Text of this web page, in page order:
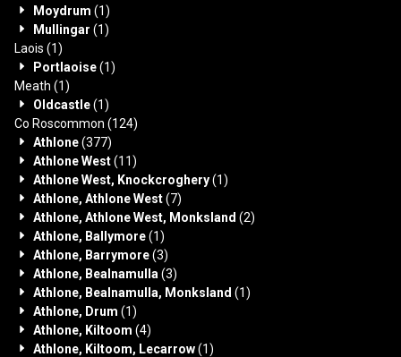
Moydrum (1)
Mullingar (1)
Laois (1)
Portlaoise(1)
Meath (1)
Oldcastle(1)
Co Roscommon (124)
Athlone(377)
Athlone West(11)
Athlone West, Knockcroghery(1)
Athlone, Athlone West(7)
Athlone, Athlone West, Monksland (2)
Athlone, Ballymore(1)
Athlone, Barrymore(3)
Athlone, Bealnamulla (3)
Athlone, Bealnamulla, Monksland (1)
Athlone, Drum (1)
Athlone, Kiltoom (4)
Athlone, Kiltoom, Lecarrow(1)